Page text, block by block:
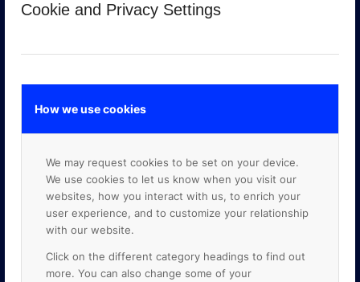
Cookie and Privacy Settings
How we use cookies
We may request cookies to be set on your device.
We use cookies to let us know when you visit our
websites, how you interact with us, to enrich your
user experience, and to customize your relationship
with our website.
Click on the different category headings to find out
more. You can also change some of your
GOOGLE PREMIER PARTNER